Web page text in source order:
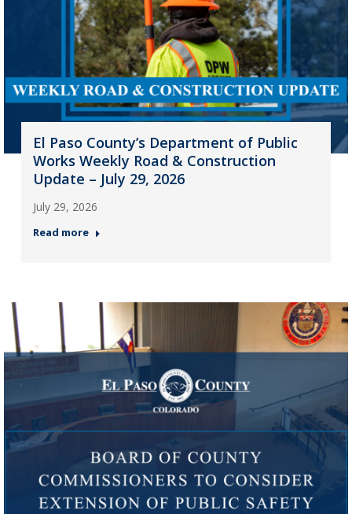
El Paso County’s Department of Public
Works Weekly Road & Construction
Update – July 29, 2026
July 29, 2026
Read more